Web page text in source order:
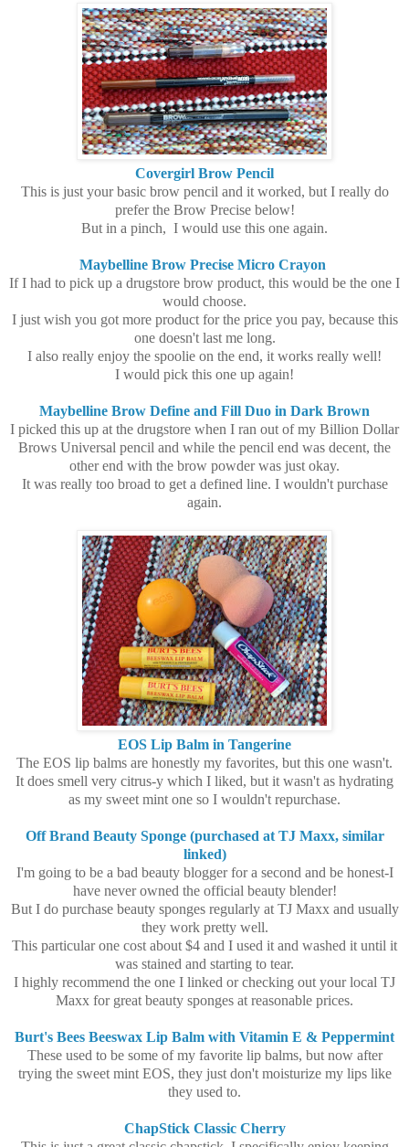
Covergirl Brow Pencil
This is just your basic brow pencil and it worked, but I really do
prefer the Brow Precise below!
But in a pinch, I would use this one again.
Maybelline Brow Precise Micro Crayon
If I had to pick up a drugstore brow product, this would be the one I
would choose.
I just wish you got more product for the price you pay, because this
one doesn't last me long.
I also really enjoy the spoolie on the end, it works really well!
I would pick this one up again!
Maybelline Brow Define and Fill Duo in Dark Brown
I picked this up at the drugstore when I ran out of my Billion Dollar
Brows Universal pencil and while the pencil end was decent, the
other end with the brow powder was just okay.
It was really too broad to get a defined line. I wouldn't purchase
again.
EOS Lip Balm in Tangerine
The EOS lip balms are honestly my favorites, but this one wasn't.
It does smell very citrus-y which I liked, but it wasn't as hydrating
as my sweet mint one so I wouldn't repurchase.
Off Brand Beauty Sponge (purchased at TJ Maxx, similar
linked)
I'm going to be a bad beauty blogger for a second and be honest-I
have never owned the official beauty blender!
But I do purchase beauty sponges regularly at TJ Maxx and usually
they work pretty well.
This particular one cost about $4 and I used it and washed it until it
was stained and starting to tear.
I highly recommend the one I linked or checking out your local TJ
Maxx for great beauty sponges at reasonable prices.
Burt's Bees Beeswax Lip Balm with Vitamin E & Peppermint
These used to be some of my favorite lip balms, but now after
trying the sweet mint EOS, they just don't moisturize my lips like
they used to.
ChapStick Classic Cherry